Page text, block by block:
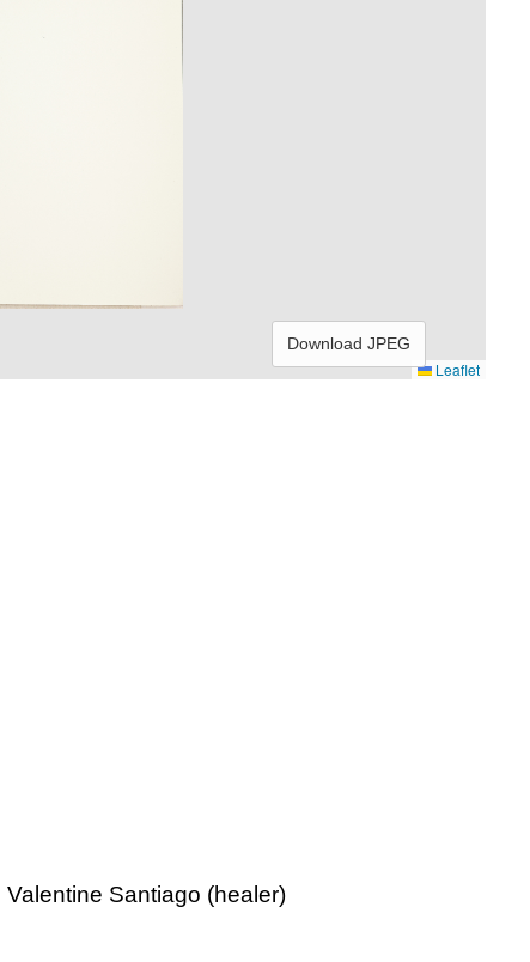
Leaflet
Download JPEG
Santiago (healer)